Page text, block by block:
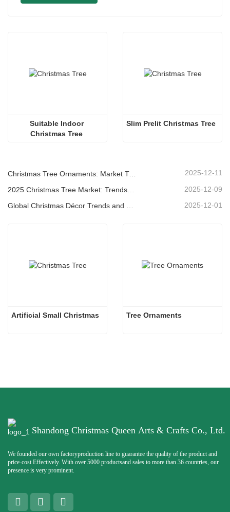
Suitable Indoor
Slim Prelit Christmas Tree
Christmas Tree Ornaments: Market Trends, Supply Chain Insights & Procurement Guide 2025 2025-12-11
2025-12-09
2025-12-01
Artificial Small Christmas Tree Ornaments
Shandong Christmas Queen Arts & Crafts Co., Ltd.
We founded our own factoryproduction line to guarantee the quality of the product and
price-cost Effectively. With over 5000 productsand sales to more than 36 countries, our
presence is very prominent.